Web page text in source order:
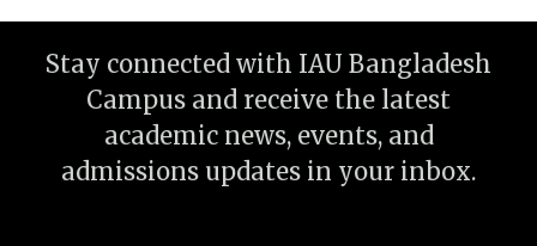
Stay connected with IAU Bangladesh
Campus and receive the latest
academic news, events, and
admissions updates in your inbox.